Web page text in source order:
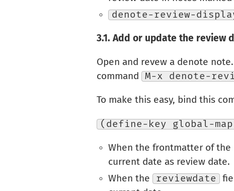
denote-review-
3.1. Add or update the review
Open and revew a denote
command
M-x denote-
To make this easy, bind this
(define-key global-
When the frontmatter of
current date as review date.
When the
reviewdate